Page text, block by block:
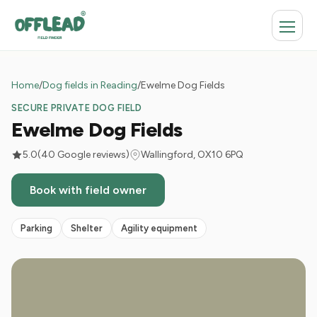
Home/Dog fields in Reading/Ewelme Dog Fields
SECURE PRIVATE DOG FIELD
Ewelme Dog Fields
5.0(40 Google reviews) Wallingford, OX10 6PQ
Book with field owner
Parking Shelter Agility equipment